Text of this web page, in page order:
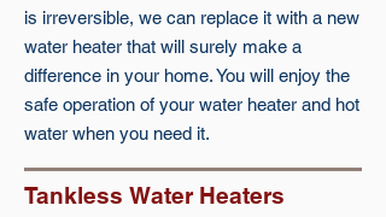
is irreversible, we can replace it with a new
water heater that will surely make a
difference in your home. You will enjoy the
safe operation of your water heater and hot
water when you need it.
Tankless Water Heaters